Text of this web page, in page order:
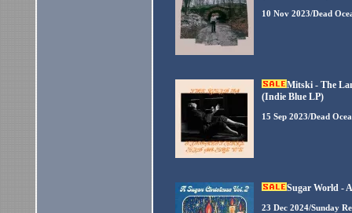
10 Nov 2023/Dead
Mitski - The
(Indie Blue LP)
15 Sep 2023/Dead
Sugar World -
23 Dec 2024/Sunday